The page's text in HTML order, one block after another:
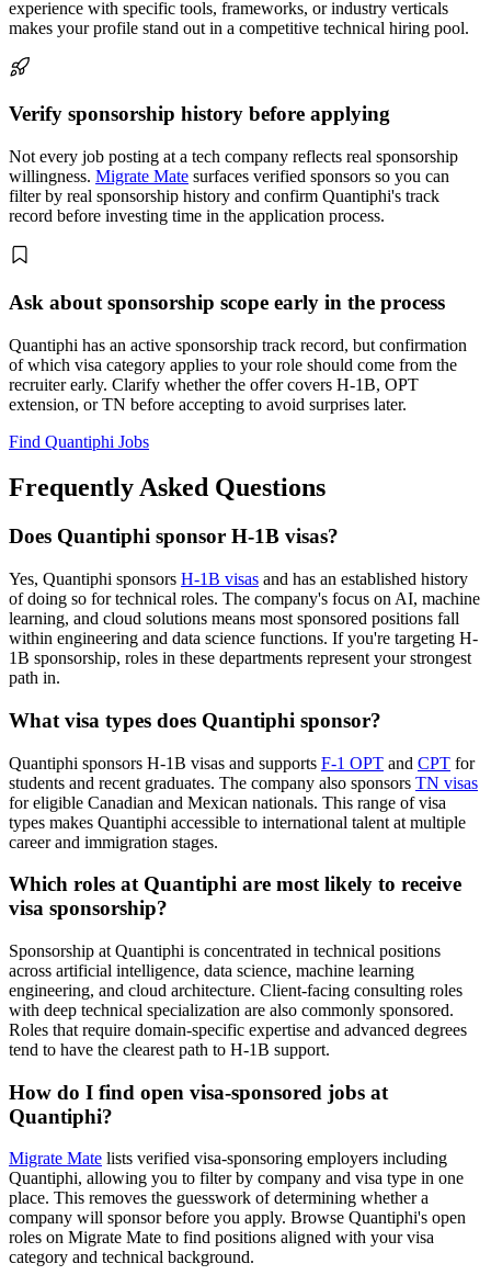
experience with specific tools, frameworks, or industry verticals
makes your profile stand out in a competitive technical hiring pool.
Verify sponsorship history before applying
Not every job posting at a tech company reflects real sponsorship
willingness. Migrate Mate surfaces verified sponsors so you can
filter by real sponsorship history and confirm Quantiphi's track
record before investing time in the application process.
Ask about sponsorship scope early in the process
Quantiphi has an active sponsorship track record, but confirmation
of which visa category applies to your role should come from the
recruiter early. Clarify whether the offer covers H-1B, OPT
extension, or TN before accepting to avoid surprises later.
Find Quantiphi Jobs
Frequently Asked Questions
Does Quantiphi sponsor H-1B visas?
Yes, Quantiphi sponsors H-1B visas and has an established history
of doing so for technical roles. The company's focus on AI, machine
learning, and cloud solutions means most sponsored positions fall
within engineering and data science functions. If you're targeting H-
1B sponsorship, roles in these departments represent your strongest
path in.
What visa types does Quantiphi sponsor?
Quantiphi sponsors H-1B visas and supports F-1 OPT and CPT for
students and recent graduates. The company also sponsors TN visas
for eligible Canadian and Mexican nationals. This range of visa
types makes Quantiphi accessible to international talent at multiple
career and immigration stages.
Which roles at Quantiphi are most likely to receive
visa sponsorship?
Sponsorship at Quantiphi is concentrated in technical positions
across artificial intelligence, data science, machine learning
engineering, and cloud architecture. Client-facing consulting roles
with deep technical specialization are also commonly sponsored.
Roles that require domain-specific expertise and advanced degrees
tend to have the clearest path to H-1B support.
How do I find open visa-sponsored jobs at
Quantiphi?
Migrate Mate lists verified visa-sponsoring employers including
Quantiphi, allowing you to filter by company and visa type in one
place. This removes the guesswork of determining whether a
company will sponsor before you apply. Browse Quantiphi's open
roles on Migrate Mate to find positions aligned with your visa
category and technical background.